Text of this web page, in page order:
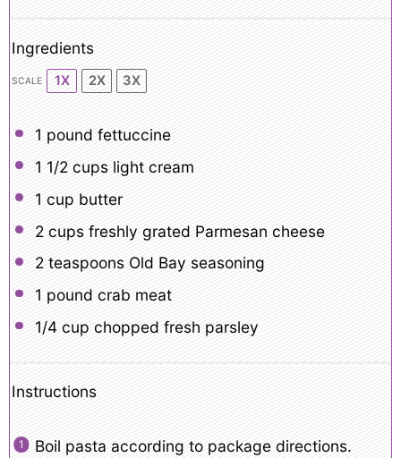
Ingredients
SCALE 1X 2X 3X
1 pound fettuccine
1 1/2 cupslight cream
1 cup butter
2 cupsfreshly grated Parmesan cheese
2 teaspoonsOld Bay seasoning
1 pound crab meat
1/4 cup chopped fresh parsley
Instructions
Boil pasta according to package directions.